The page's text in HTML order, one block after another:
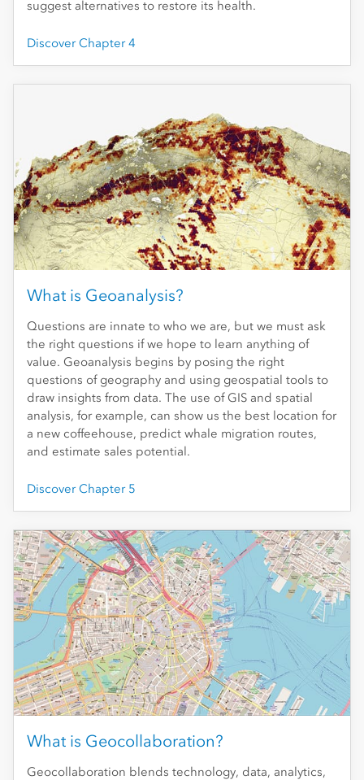
suggest alternatives to restore its health.
Discover Chapter 4
What is Geoanalysis?
Questions are innate to who we are, but we must ask
the right questions if we hope to learn anything of
value. Geoanalysis begins by posing the right
questions of geography and using geospatial tools to
draw insights from data. The use of GIS and spatial
analysis, for example, can show us the best location for
a new coffeehouse, predict whale migration routes,
and estimate sales potential.
Discover Chapter 5
What is Geocollaboration?
Geocollaboration blends technology, data, analytics,